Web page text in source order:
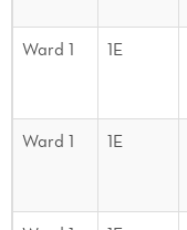
Ward 1 1E
Ward 1 1E